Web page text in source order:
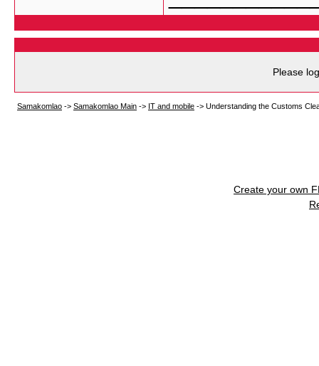
Please
Samakomlao -> Samakomlao Main -> IT and mobile -> Understanding the Customs
Create your own